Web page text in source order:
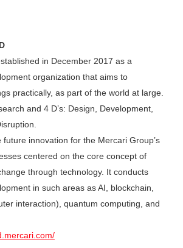
in December 2017 as a
organization that aims to
practically, as part of the world at large.
and 4 D’s: Design, Development,
future innovation for the Mercari Group’s
centered on the core concept of
through technology. It conducts
in such areas as AI, blockchain,
interaction), quantum computing, and